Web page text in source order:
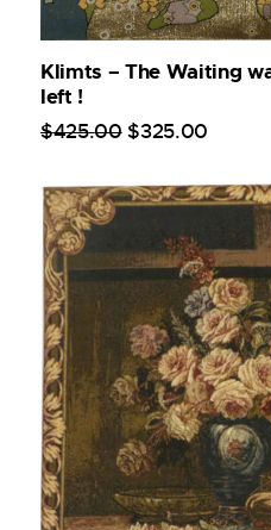
Klimts – The Waiting
left !
$425.00 $325.00